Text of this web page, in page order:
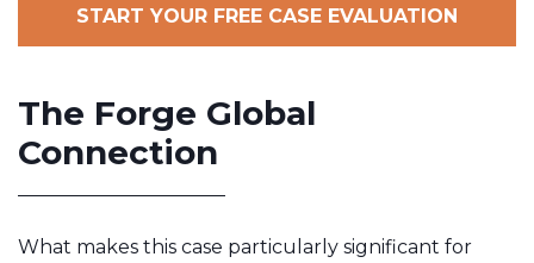
START YOUR FREE CASE EVALUATION
The Forge Global
Connection
What makes this case particularly significant for